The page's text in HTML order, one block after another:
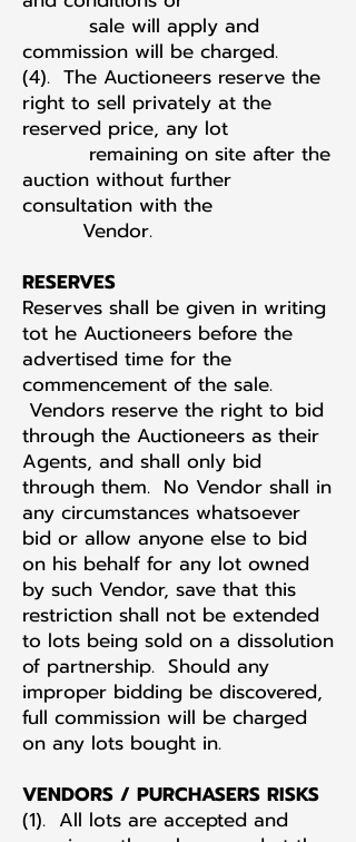
sale will apply and
commission will be charged.
(4). The Auctioneers reserve the
right to sell privately at the
reserved price, any lot
remaining on site after the
auction without further
consultation with the
Vendor.
RESERVES
Reserves shall be given in writing
tot he Auctioneers before the
advertised time for the
commencement of the sale.
Vendors reserve the right to bid
through the Auctioneers as their
Agents, and shall only bid
through them. No Vendor shall in
any circumstances whatsoever
bid or allow anyone else to bid
on his behalf for any lot owned
by such Vendor, save that this
restriction shall not be extended
to lots being sold on a dissolution
of partnership. Should any
improper bidding be discovered,
full commission will be charged
on any lots bought in.
VENDORS / PURCHASERS RISKS
(1). All lots are accepted and